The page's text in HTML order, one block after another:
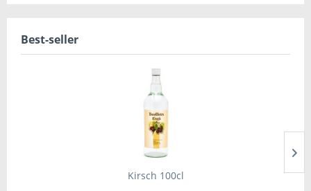
Best-seller
Kirsch 100cl